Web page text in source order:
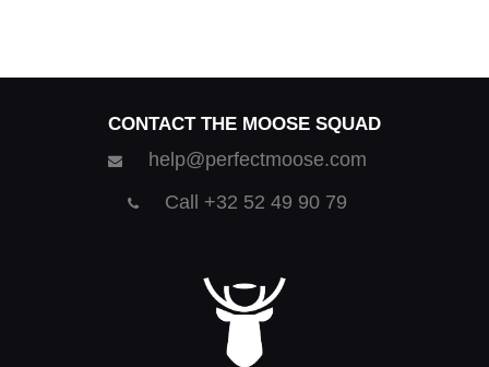
CONTACT THE MOOSE SQUAD
help@perfectmoose.com
Call +32 52 49 90 79